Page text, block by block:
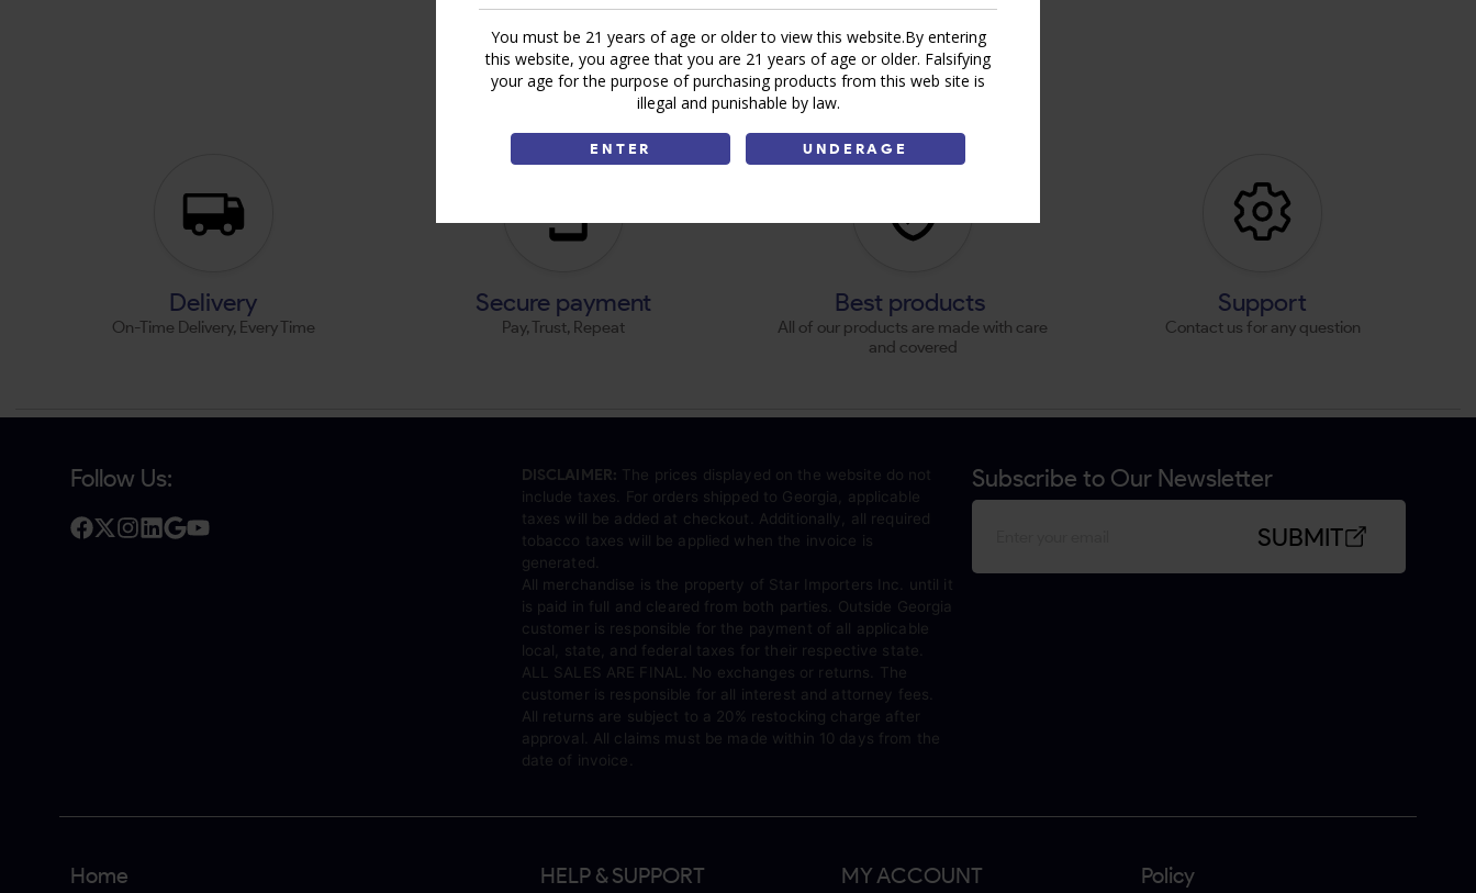
You must be 21 years of age or older to view this website.By entering
this website, you agree that you are 21 years of age or older. Falsifying
your age for the purpose of purchasing products from this web site is
illegal and punishable by law.
ENTER UNDERAGE
Delivery
On-Time Delivery, Every Time
Secure payment
Pay, Trust, Repeat
Best products
All of our products are made with care
and covered
Support
Contact us for any question
Follow Us: DISCLAIMER: The prices displayed on the website do not
include taxes. For orders shipped to Georgia, applicable
taxes will be added at checkout. Additionally, all required
tobacco taxes will be applied when the invoice is
generated.
All merchandise is the property of Star Importers Inc. until it
is paid in full and cleared from both parties. Outside Georgia
customer is responsible for the payment of all applicable
local, state, and federal taxes for their respective state.
ALL SALES ARE FINAL. No exchanges or returns. The
customer is responsible for all interest and attorney fees.
All returns are subject to a 20% restocking charge after
approval. All claims must be made within 10 days from the
date of invoice.
Subscribe to Our Newsletter
SUBMIT
Home HELP & SUPPORT MY ACCOUNT Policy